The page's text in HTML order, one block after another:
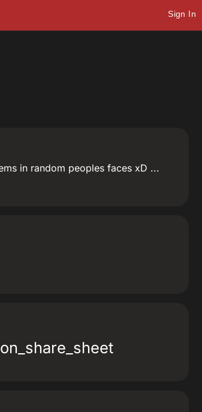
Sign In
in random peoples faces xD ...